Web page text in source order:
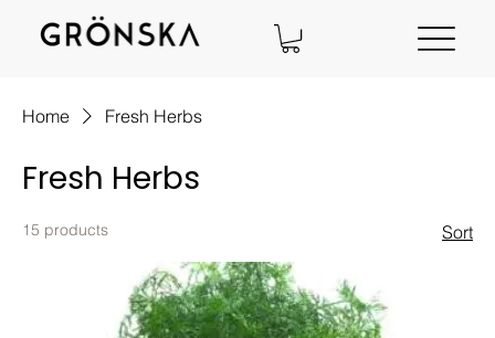
Home Fresh Herbs
Fresh Herbs
15 products Sort